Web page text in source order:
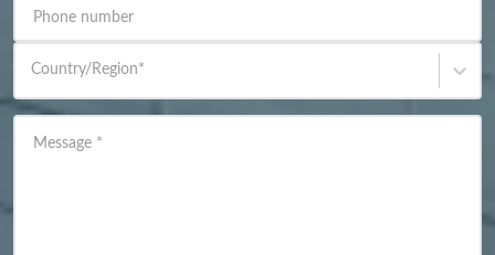
Phone number
Country/Region*
Message *